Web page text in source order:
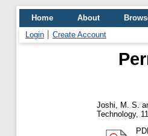
Home About
Login
Create Account
Joshi, M. S.
Technology,